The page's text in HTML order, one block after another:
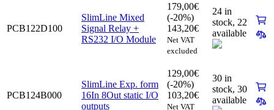
PCB122D100
SlimLine Mixed
Signal Relay +
RS232 I/O Module
179,00€
(-20%)
143,20€
Net VAT
excluded
24 in
stock, 22
available
PCB124B000
SlimLine Exp. form
16In 8Out static I/O
outputs
129,00€
(-20%)
103,20€
Net VAT
30 in
stock, 30
available